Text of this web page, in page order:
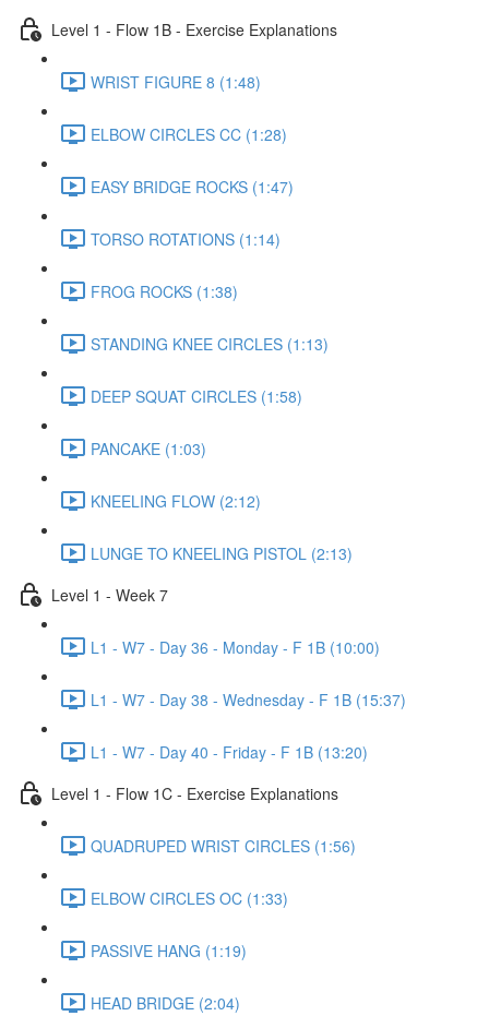
Level 1 - Flow 1B - Exercise Explanations
WRIST FIGURE 8 (1:48)
ELBOW CIRCLES CC (1:28)
EASY BRIDGE ROCKS (1:47)
TORSO ROTATIONS (1:14)
FROG ROCKS (1:38)
STANDING KNEE CIRCLES (1:13)
DEEP SQUAT CIRCLES (1:58)
PANCAKE (1:03)
KNEELING FLOW (2:12)
LUNGE TO KNEELING PISTOL (2:13)
Level 1 - Week 7
L1 - W7 - Day 36 - Monday - F 1B (10:00)
L1 - W7 - Day 38 - Wednesday - F 1B (15:37)
L1 - W7 - Day 40 - Friday - F 1B (13:20)
Level 1 - Flow 1C - Exercise Explanations
QUADRUPED WRIST CIRCLES (1:56)
ELBOW CIRCLES OC (1:33)
PASSIVE HANG (1:19)
HEAD BRIDGE (2:04)